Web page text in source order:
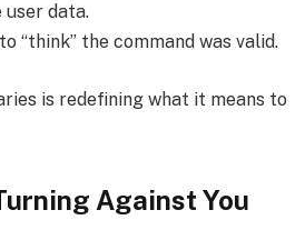
user data.
“think” the command was valid.
is redefining what it means to
Against You